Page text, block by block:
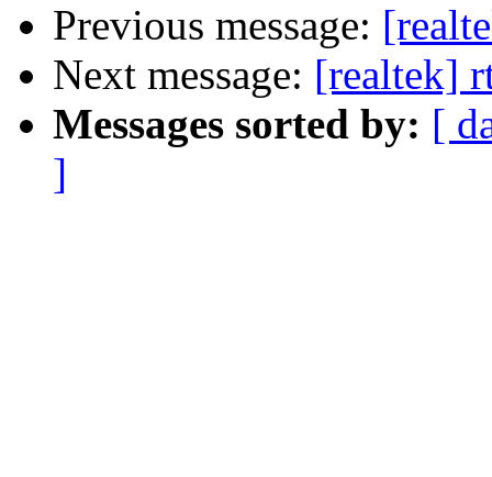
Previous message:
Next message: [realtek]
Messages sorted by: [
]